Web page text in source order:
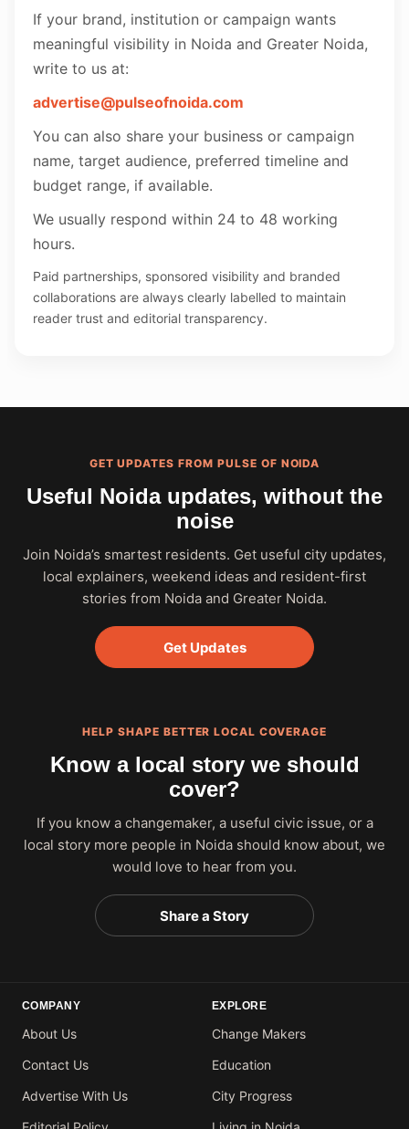
If your brand, institution or campaign wants
meaningful visibility in Noida and Greater Noida,
write to us at:
advertise@pulseofnoida.com
You can also share your business or campaign
name, target audience, preferred timeline and
budget range, if available.
We usually respond within 24 to 48 working
hours.
Paid partnerships, sponsored visibility and branded
collaborations are always clearly labelled to maintain
reader trust and editorial transparency.
GET UPDATES FROM PULSE OF NOIDA
Useful Noida updates, without the
noise
Join Noida’s smartest residents. Get useful city updates,
local explainers, weekend ideas and resident-first
stories from Noida and Greater Noida.
Get Updates
HELP SHAPE BETTER LOCAL COVERAGE
Know a local story we should
cover?
If you know a changemaker, a useful civic issue, or a
local story more people in Noida should know about, we
would love to hear from you.
Share a Story
COMPANY
About Us
Contact Us
Advertise With Us
EXPLORE
Change Makers
Education
City Progress